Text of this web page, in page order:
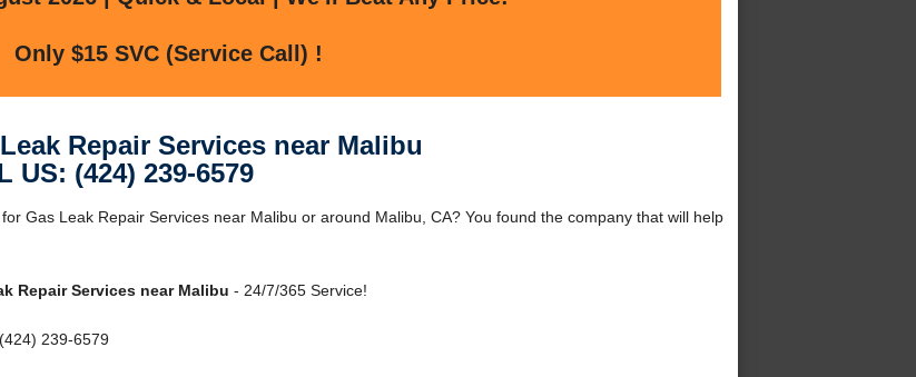
Only $15 SVC (Service Call) !
Repair Services near Malibu
US: (424) 239-6579
Gas Leak Repair Services near Malibu or around Malibu, CA? You found the company that will help
Repair Services near Malibu - 24/7/365 Service!
239-6579